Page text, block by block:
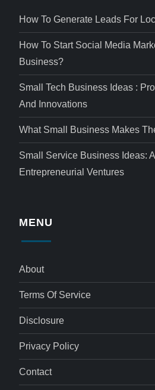
How To Generate Leads For
How To Start Social Media
Business?
Small Tech Business Ideas :
And Innovations
What Small Business Makes
Small Service Business Ideas:
Entrepreneurial Ventures
MENU
About
Terms Of Service
Disclosure
Privacy Policy
Contact